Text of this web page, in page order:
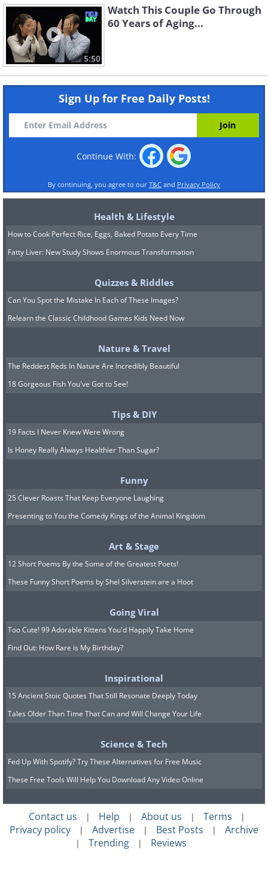
5:50
Watch This Couple Go Through
60 Years of Aging...
Sign Up for Free Daily Posts!
Continue With:
By continuing, you agree to our T&C and Privacy Policy
Health & Lifestyle
How to Cook Perfect Rice, Eggs, Baked Potato Every Time
Fatty Liver: New Study Shows Enormous Transformation
Quizzes & Riddles
Can You Spot the Mistake In Each of These Images?
Relearn the Classic Childhood Games Kids Need Now
Nature & Travel
The Reddest Reds In Nature Are Incredibly Beautiful
18 Gorgeous Fish You've Got to See!
Tips & DIY
19 Facts I Never Knew Were Wrong
Is Honey Really Always Healthier Than Sugar?
Funny
25 Clever Roasts That Keep Everyone Laughing
Presenting to You the Comedy Kings of the Animal Kingdom
Art & Stage
12 Short Poems By the Some of the Greatest Poets!
These Funny Short Poems by Shel Silverstein are a Hoot
Going Viral
Too Cute! 99 Adorable Kittens You'd Happily Take Home
Find Out: How Rare is My Birthday?
Inspirational
15 Ancient Stoic Quotes That Still Resonate Deeply Today
Tales Older Than Time That Can and Will Change Your Life
Science & Tech
Fed Up With Spotify? Try These Alternatives for Free Music
These Free Tools Will Help You Download Any Video Online
Contact us | Help | About us | Terms |
Privacy policy | Advertise | Best Posts | Archive
| Trending | Reviews